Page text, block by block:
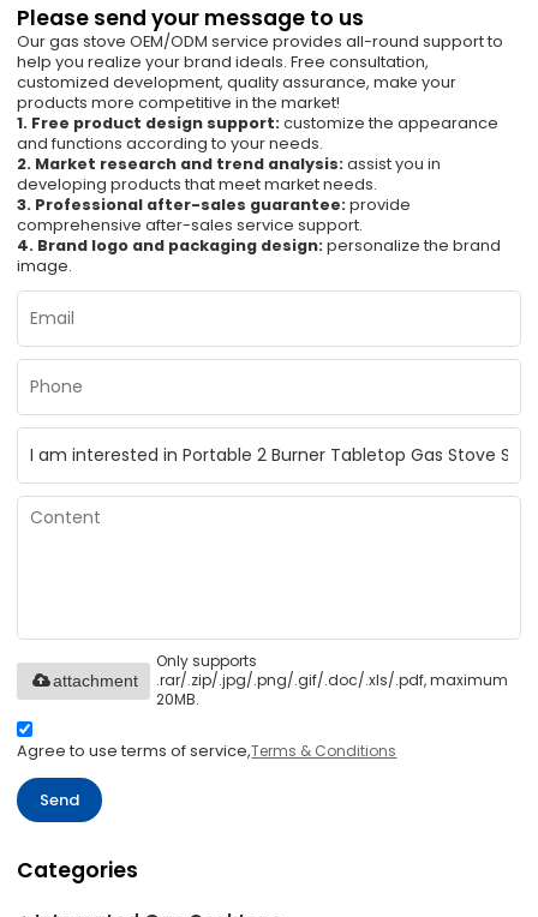
Please send your message to us
Our gas stove OEM/ODM service provides all-round support to
help you realize your brand ideals. Free consultation,
customized development, quality assurance, make your
products more competitive in the market!
1. Free product design support:customize the appearance
and functions according to your needs.
2. Market research and trend analysis:assist you in
developing products that meet market needs.
3. Professional after-sales guarantee:provide
comprehensive after-sales service support.
4. Brand logo and packaging design:personalize the brand
image.
Only supports
.rar/.zip/.jpg/.png/.gif/.doc/.xls/.pdf, maximum
20MB.
attachment
Agree to use terms of service,Terms & Conditions
Send
Categories